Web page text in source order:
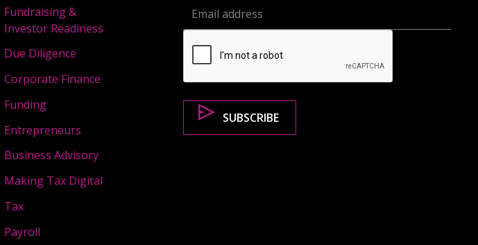
Fundraising &
Investor Readiness
Due Diligence
Corporate Finance
Funding
Entrepreneurs
Business Advisory
Making Tax Digital
Tax
Payroll